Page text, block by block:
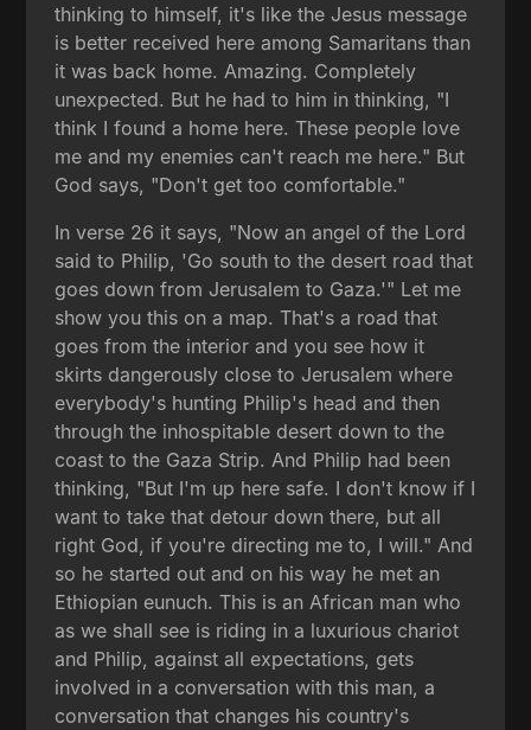
thinking to himself, it's like the Jesus message
is better received here among Samaritans than
it was back home. Amazing. Completely
unexpected. But he had to him in thinking, "I
think I found a home here. These people love
me and my enemies can't reach me here." But
God says, "Don't get too comfortable."
In verse 26 it says, "Now an angel of the Lord
said to Philip, 'Go south to the desert road that
goes down from Jerusalem to Gaza.'" Let me
show you this on a map. That's a road that
goes from the interior and you see how it
skirts dangerously close to Jerusalem where
everybody's hunting Philip's head and then
through the inhospitable desert down to the
coast to the Gaza Strip. And Philip had been
thinking, "But I'm up here safe. I don't know if I
want to take that detour down there, but all
right God, if you're directing me to, I will." And
so he started out and on his way he met an
Ethiopian eunuch. This is an African man who
as we shall see is riding in a luxurious chariot
and Philip, against all expectations, gets
involved in a conversation with this man, a
conversation that changes his country's